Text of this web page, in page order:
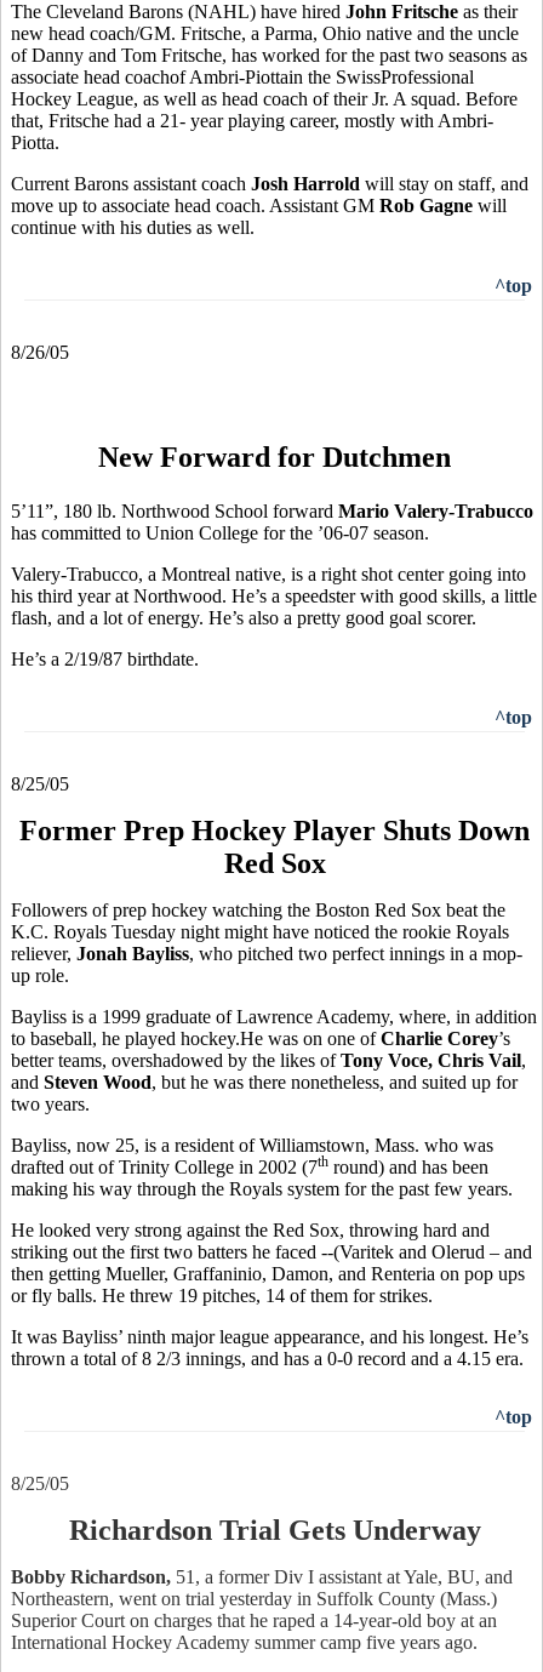
The Cleveland Barons (NAHL) have hired John Fritsche as their
new head coach/GM. Fritsche, a Parma, Ohio native and the uncle
of Danny and Tom Fritsche, has worked for the past two seasons as
associate head coachof Ambri-Piottain the SwissProfessional
Hockey League, as well as head coach of their Jr. A squad. Before
that, Fritsche had a 21- year playing career, mostly with Ambri-
Piotta.
Current Barons assistant coach Josh Harrold will stay on staff, and
move up to associate head coach. Assistant GM Rob Gagne will
continue with his duties as well.
^top
8/26/05
New Forward for Dutchmen
5’11”, 180 lb. Northwood School forward Mario Valery-Trabucco
has committed to Union College for the ’06-07 season.
Valery-Trabucco, a Montreal native, is a right shot center going into
his third year at Northwood. He’s a speedster with good skills, a little
flash, and a lot of energy. He’s also a pretty good goal scorer.
He’s a 2/19/87 birthdate.
^top
8/25/05
Former Prep Hockey Player Shuts Down
Red Sox
Followers of prep hockey watching the Boston Red Sox beat the
K.C. Royals Tuesday night might have noticed the rookie Royals
reliever, Jonah Bayliss, who pitched two perfect innings in a mop-
up role.
Bayliss is a 1999 graduate of Lawrence Academy, where, in addition
to baseball, he played hockey.He was on one ofCharlie Corey’s
better teams, overshadowed by the likes ofTony Voce, Chris Vail,
and Steven Wood, but he was there nonetheless, and suited up for
two years.
Bayliss, now 25, is a resident of Williamstown, Mass. who was
drafted out of Trinity College in 2002 (7th round) and has been
making his way through the Royals system for the past few years.
He looked very strong against the Red Sox, throwing hard and
striking out the first two batters he faced --(Varitek and Olerud – and
then getting Mueller, Graffaninio, Damon, and Renteria on pop ups
or fly balls. He threw 19 pitches, 14 of them for strikes.
It was Bayliss’ ninth major league appearance, and his longest. He’s
thrown a total of 8 2/3 innings, and has a 0-0 record and a 4.15 era.
^top
8/25/05
Richardson Trial Gets Underway
Bobby Richardson, 51, a former Div I assistant at Yale, BU, and
Northeastern, went on trial yesterday in Suffolk County (Mass.)
Superior Court on charges that he raped a 14-year-old boy at an
International Hockey Academy summer camp five years ago.